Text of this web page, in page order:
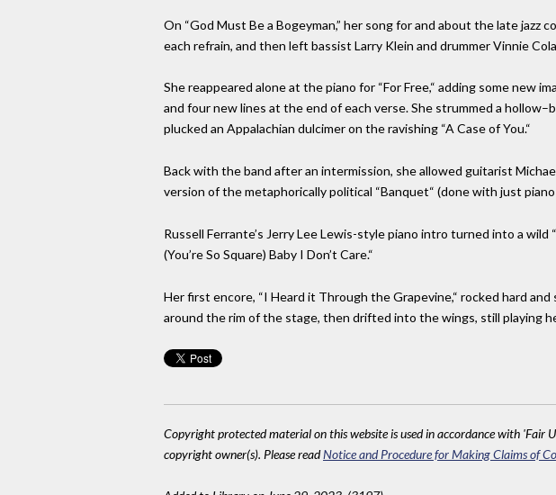
On “God Must Be a Bogeyman,” her song for and about the late
each refrain, and then left bassist Larry Klein and drummer Vinnie
She reappeared alone at the piano for “For Free,“ adding some new
and four new lines at the end of each verse. She strummed a
plucked an Appalachian dulcimer on the ravishing “A Case of You.“
Back with the band after an intermission, she allowed guitarist
version of the metaphorically political “Banquet“ (done with just
Russell Ferrante’s Jerry Lee Lewis-style piano intro turned into a
(You’re So Square) Baby I Don’t Care.“
Her first encore, “I Heard it Through the Grapevine,“ rocked hard
around the rim of the stage, then drifted into the wings, still playing
Copyright protected material on this website is used in accordance with 'Fair
copyright owner(s). Please readNotice and Procedure for Making Claims of